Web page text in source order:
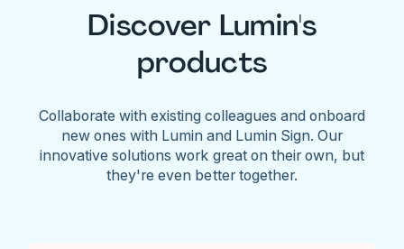
Discover Lumin's
products
Collaborate with existing colleagues and onboard
new ones with Lumin and Lumin Sign. Our
innovative solutions work great on their own, but
they're even better together.